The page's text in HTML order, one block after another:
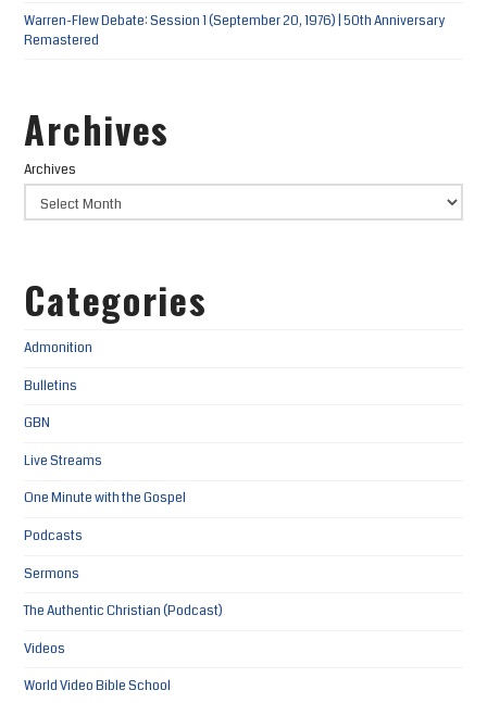
Warren-Flew Debate: Session 1 (September 20, 1976) | 50th Anniversary
Remastered
Archives
Archives
Categories
Admonition
Bulletins
GBN
Live Streams
One Minute with the Gospel
Podcasts
Sermons
The Authentic Christian (Podcast)
Videos
World Video Bible School